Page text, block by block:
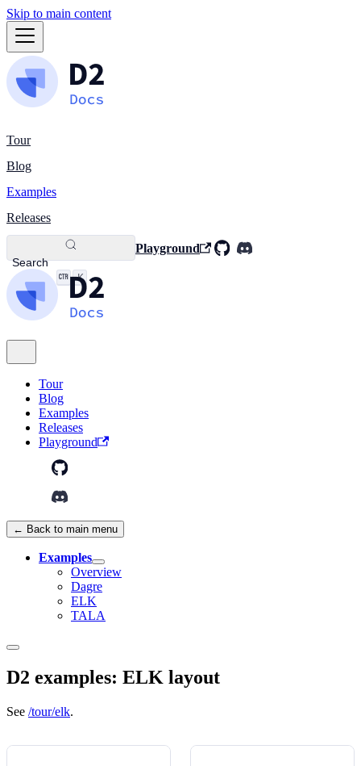
Skip to main content
Tour
Blog
Examples
Releases
Playground
Search
K
Tour
Blog
Examples
Releases
Playground
← Back to main menu
Examples
Overview
Dagre
ELK
TALA
D2 examples: ELK layout
See /tour/elk.